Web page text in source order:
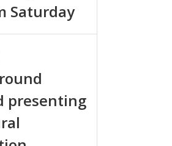
Saturday
presenting